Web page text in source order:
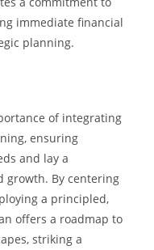
immediate financial
planning.
of integrating
ensuring
and lay a
By centering
a principled,
offers a roadmap to
striking a